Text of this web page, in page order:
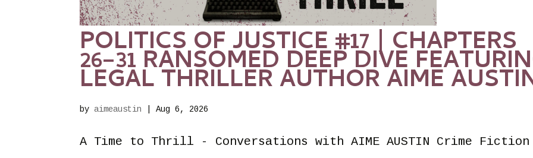
POLITICS OF JUSTICE #17 | CHAPTERS
26–31 RANSOMED DEEP DIVE
LEGAL THRILLER AUTHOR AIME
byaimeaustin |Aug 6, 2026
A Time to Thrill - Conversations with AIME AUSTIN Crime Fiction